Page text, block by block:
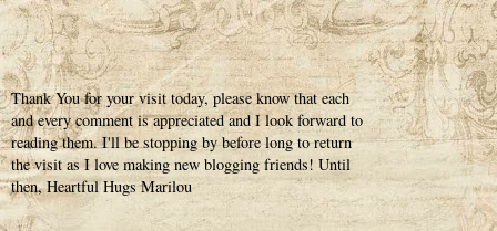
Thank You for your visit today, please know that each
and every comment is appreciated and I look forward to
reading them. I'll be stopping by before long to return
the visit as I love making new blogging friends! Until
then, Heartful Hugs Marilou